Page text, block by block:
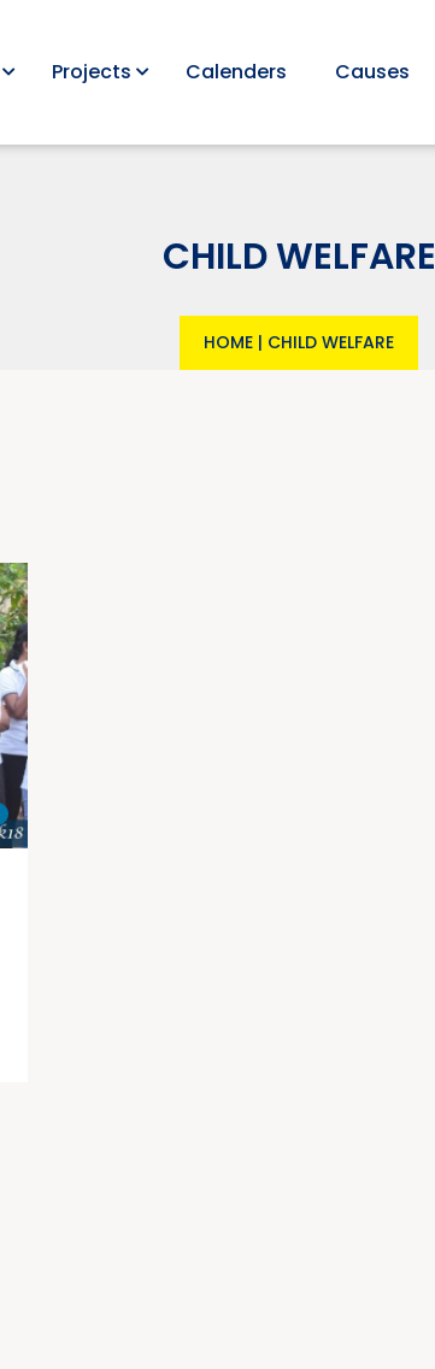
Projects Calenders Causes
CHILD WELFARE
HOME | CHILD WELFARE